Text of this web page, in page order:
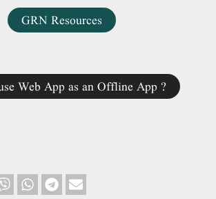
GRN Resources
Web App as an Offline App ?